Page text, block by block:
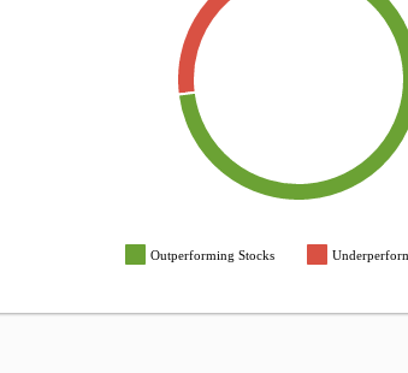
Outperforming Stocks